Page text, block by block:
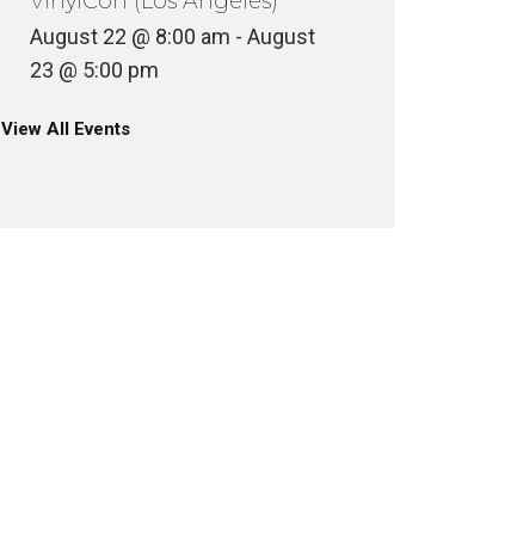
August 22 @ 8:00 am - August
23 @ 5:00 pm
View All Events